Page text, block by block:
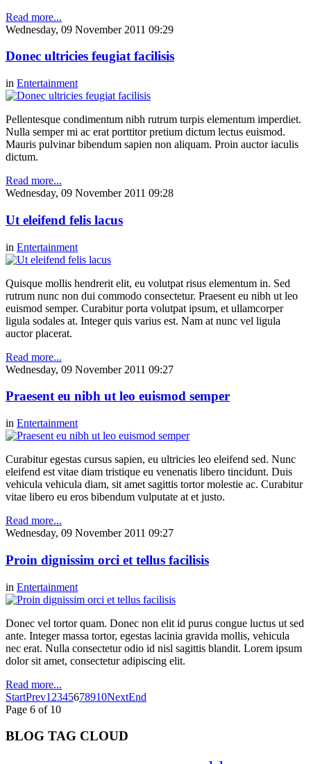
Read more...
Wednesday, 09 November 2011 09:29
Donec ultricies feugiat facilisis
in Entertainment
Pellentesque condimentum nibh rutrum turpis elementum imperdiet.
Nulla semper mi ac erat porttitor pretium dictum lectus euismod.
Mauris pulvinar bibendum sapien non aliquam. Proin auctor iaculis
dictum.
Read more...
Wednesday, 09 November 2011 09:28
Ut eleifend felis lacus
in Entertainment
Quisque mollis hendrerit elit, eu volutpat risus elementum in. Sed
rutrum nunc non dui commodo consectetur. Praesent eu nibh ut leo
euismod semper. Curabitur porta volutpat ipsum, et ullamcorper
ligula sodales at. Integer quis varius est. Nam at nunc vel ligula
auctor placerat.
Read more...
Wednesday, 09 November 2011 09:27
Praesent eu nibh ut leo euismod semper
in Entertainment
Curabitur egestas cursus sapien, eu ultricies leo eleifend sed. Nunc
eleifend est vitae diam tristique eu venenatis libero tincidunt. Duis
vehicula vehicula diam, sit amet sagittis tortor molestie ac. Curabitur
vitae libero eu eros bibendum vulputate at et justo.
Read more...
Wednesday, 09 November 2011 09:27
Proin dignissim orci et tellus facilisis
in Entertainment
Donec vel tortor quam. Donec non elit id purus congue luctus ut sed
ante. Integer massa tortor, egestas lacinia gravida mollis, vehicula
nec erat. Nulla consectetur odio id nisl sagittis blandit. Lorem ipsum
dolor sit amet, consectetur adipiscing elit.
Read more...
StartPrev1 2345678910NextEnd
Page 6 of 10
BLOG TAG CLOUD